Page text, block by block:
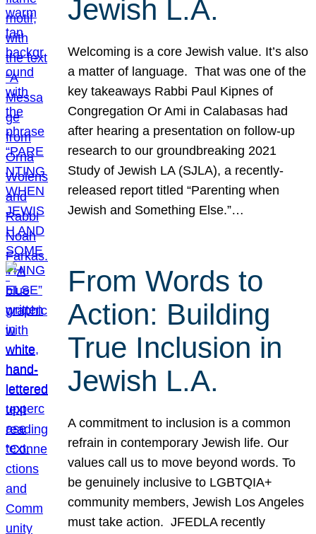
Jewish L.A.
Welcoming is a core Jewish value. It’s also
a matter of language. That was one of the
key takeaways Rabbi Paul Kipnes of
Congregation Or Ami in Calabasas had
after hearing a presentation on follow-up
research to our groundbreaking 2021
Study of Jewish LA (SJLA), a recently-
released report titled “Parenting when
Jewish and Something Else.”…
From Words to
Action: Building
True Inclusion in
Jewish L.A.
A commitment to inclusion is a common
refrain in contemporary Jewish life. Our
values call us to move beyond words. To
be genuinely inclusive to LGBTQIA+
community members, Jewish Los Angeles
must take action. JFEDLA recently